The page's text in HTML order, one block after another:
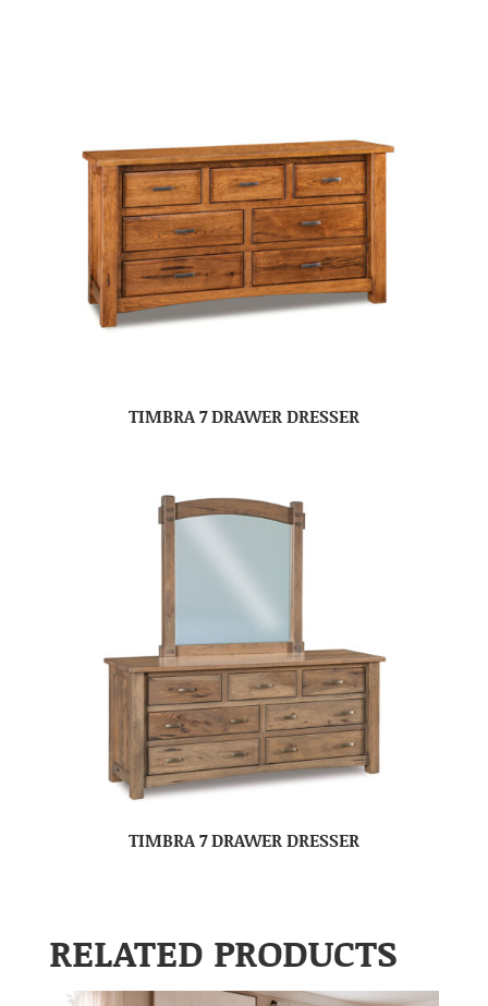
TIMBRA 7 DRAWER DRESSER
TIMBRA 7 DRAWER DRESSER
RELATED PRODUCTS